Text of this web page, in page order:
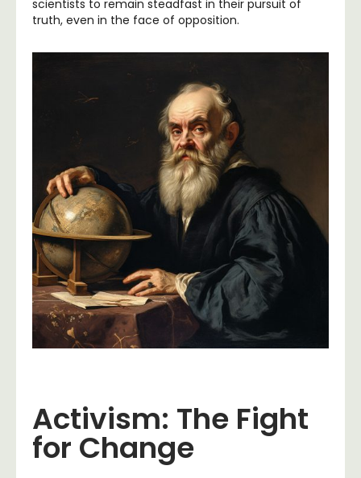
scientists to remain steadfast in their pursuit of
truth, even in the face of opposition.
Activism: The Fight
for Change